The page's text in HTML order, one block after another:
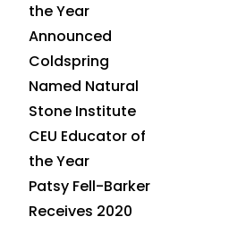
the Year
Announced
Coldspring
Named Natural
Stone Institute
CEU Educator of
the Year
Patsy Fell-Barker
Receives 2020